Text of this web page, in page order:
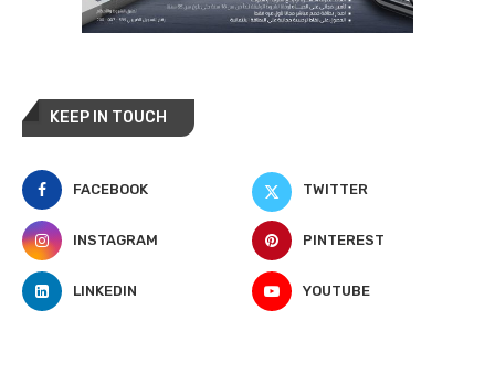
KEEP IN TOUCH
FACEBOOK TWITTER
INSTAGRAM PINTEREST
LINKEDIN YOUTUBE